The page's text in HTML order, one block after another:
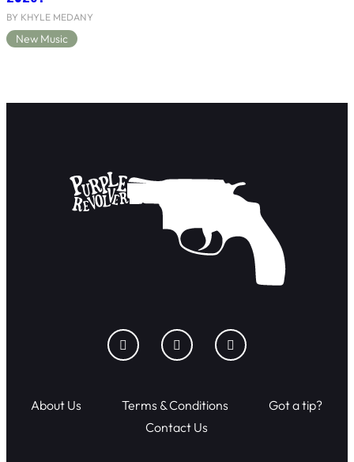
BY KHYLE MEDANY
New Music
About Us Terms & Conditions
Got a tip?
Contact Us